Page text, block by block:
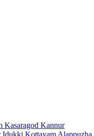
Kasaragod Kannur
Idukki Kottayam Alappuzha